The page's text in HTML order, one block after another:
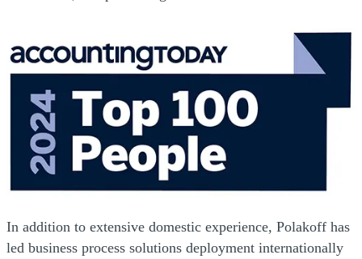
In addition to extensive domestic experience, Polakoff has
led business process solutions deployment internationally